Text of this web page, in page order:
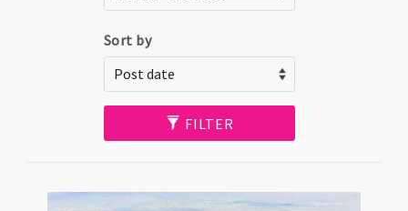
Sort by
FILTER